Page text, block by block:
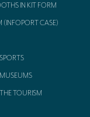
IN KIT FORM
(INFOPORT CASE)
TOURISM